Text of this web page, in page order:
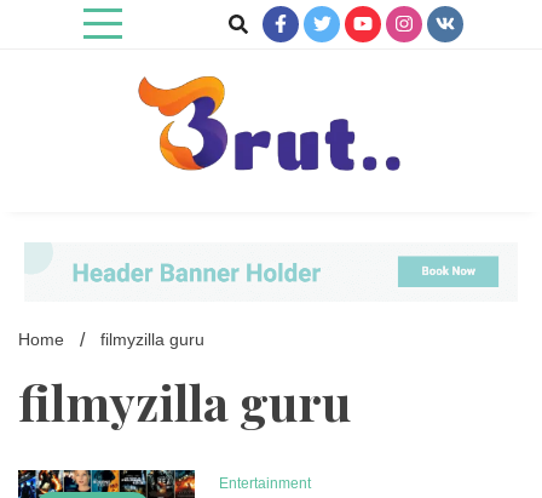
Home filmyzilla guru
filmyzilla guru
Entertainment